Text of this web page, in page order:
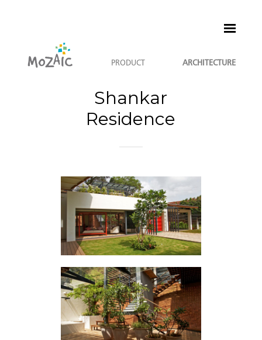
PRODUCT ARCHITECTURE
Shankar
Residence